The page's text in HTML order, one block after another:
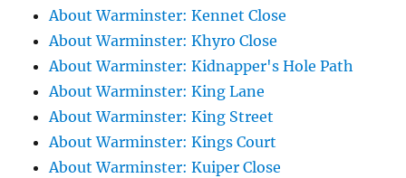
About Warminster: Kennet Close
About Warminster: Khyro Close
About Warminster: Kidnapper's Hole Path
About Warminster: King Lane
About Warminster: King Street
About Warminster: Kings Court
About Warminster: Kuiper Close